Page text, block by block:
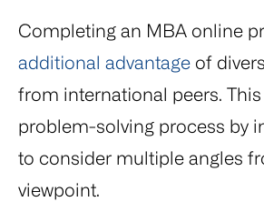
Completing an MBA online
additional advantage of
from international peers.
problem-solving process by
to consider multiple angles
viewpoint.